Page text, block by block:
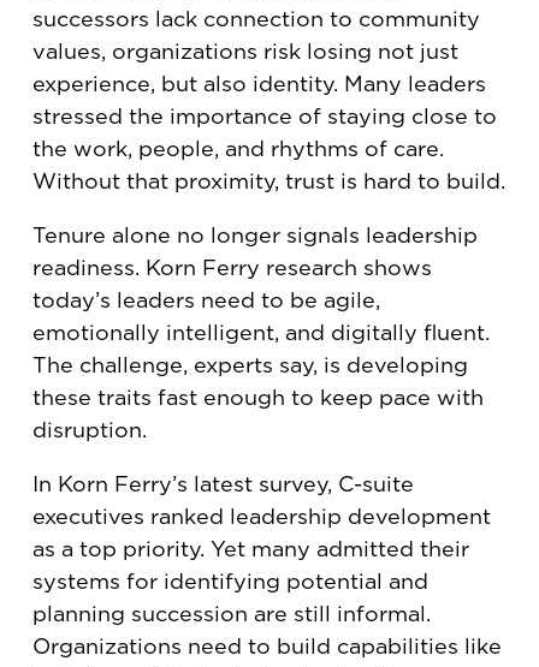
successors lack connection to community
values, organizations risk losing not just
experience, but also identity. Many leaders
stressed the importance of staying close to
the work, people, and rhythms of care.
Without that proximity, trust is hard to build.
Tenure alone no longer signals leadership
readiness. Korn Ferry research shows
today’s leaders need to be agile,
emotionally intelligent, and digitally fluent.
The challenge, experts say, is developing
these traits fast enough to keep pace with
disruption.
In Korn Ferry’s latest survey, C-suite
executives ranked leadership development
as a top priority. Yet many admitted their
systems for identifying potential and
planning succession are still informal.
Organizations need to build capabilities like